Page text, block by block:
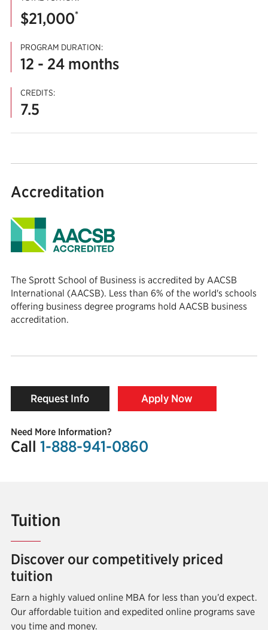
$21,000*
PROGRAM DURATION:
12 - 24 months
CREDITS:
7.5
Accreditation
The Sprott School of Business is accredited by AACSB
International (AACSB). Less than 6% of the world's schools
offering business degree programs hold AACSB business
accreditation.
Request Info Apply Now
Need More Information?
Call 1-888-941-0860
Tuition
Discover our competitively priced
tuition
Earn a highly valued online MBA for less than you’d expect.
Our affordable tuition and expedited online programs save
you time and money.